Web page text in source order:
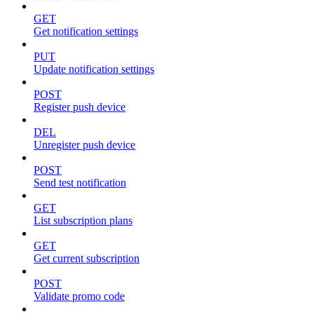
GET
Get notification settings
PUT
Update notification settings
POST
Register push device
DEL
Unregister push device
POST
Send test notification
GET
List subscription plans
GET
Get current subscription
POST
Validate promo code